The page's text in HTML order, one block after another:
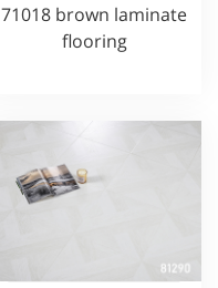
71018 brown laminate
flooring